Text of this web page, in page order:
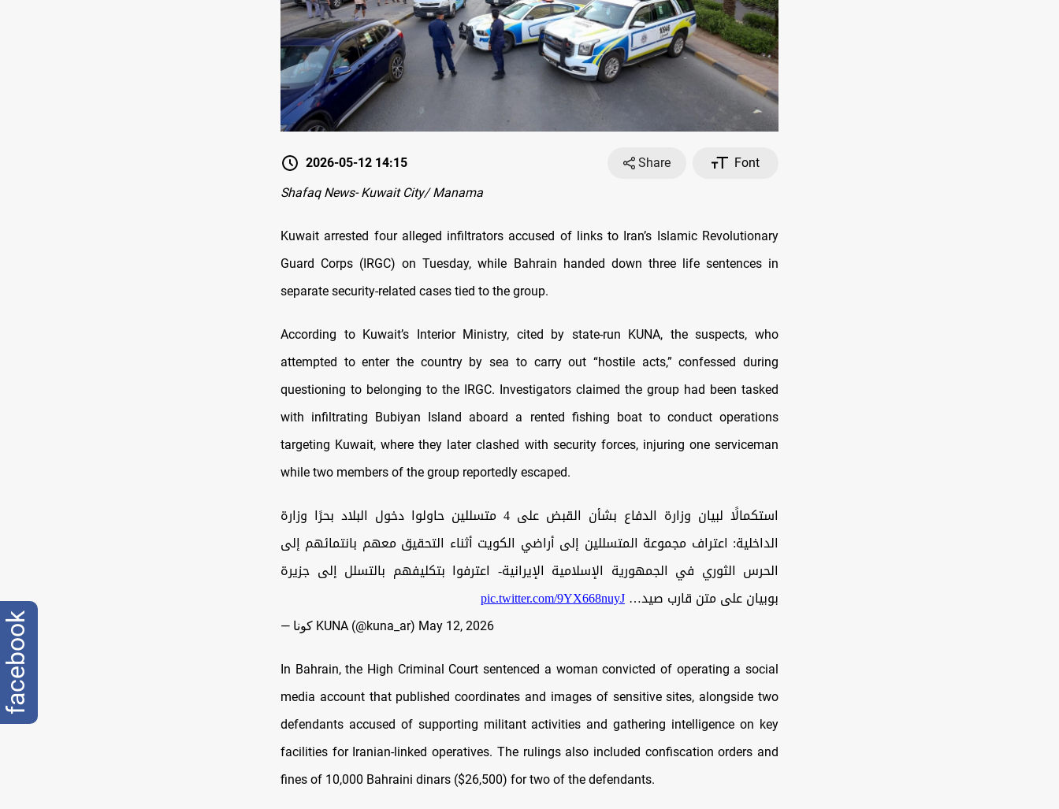
2026-05-12 14:15 Share
Font
Shafaq News- Kuwait City/ Manama
Kuwait arrested four alleged infiltrators accused of links to Iran’s Islamic Revolutionary
Guard Corps (IRGC) on Tuesday, while Bahrain handed down three life sentences in
separate security-related cases tied to the group.
According to Kuwait’s Interior Ministry, cited by state-run KUNA, the suspects, who
attempted to enter the country by sea to carry out “hostile acts,” confessed during
questioning to belonging to the IRGC. Investigators claimed the group had been tasked
with infiltrating Bubiyan Island aboard a rented fishing boat to conduct operations
targeting Kuwait, where they later clashed with security forces, injuring one serviceman
while two members of the group reportedly escaped.
استكمالًا لبيان وزارة الدفاع بشأن القبض على 4 متسللين حاولوا دخول البلاد بحرًا وزارة
الداخلية: اعتراف مجموعة المتسللين إلى أراضي الكويت أثناء التحقيق معهم بانتمائهم إلى
الحرس الثوري في الجمهورية الإسلامية الإيرانية- اعترفوا بتكليفهم بالتسلل إلى جزيرة
بوبيان على متن قارب صيد…pic.twitter.com/9YX668nuyJ
— كونا KUNA (@kuna_ar) May 12, 2026
In Bahrain, the High Criminal Court sentenced a woman convicted of operating a social
media account that published coordinates and images of sensitive sites, alongside two
defendants accused of supporting militant activities and gathering intelligence on key
facilities for Iranian-linked operatives. The rulings also included confiscation orders and
fines of 10,000 Bahraini dinars ($26,500) for two of the defendants.
facebook